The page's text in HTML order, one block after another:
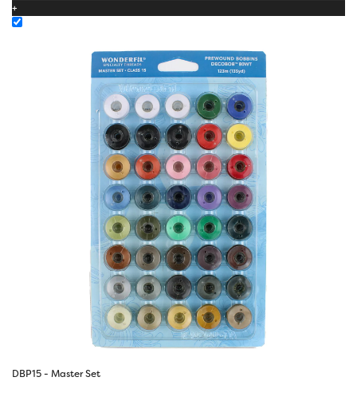
+
DBP15 - Master Set